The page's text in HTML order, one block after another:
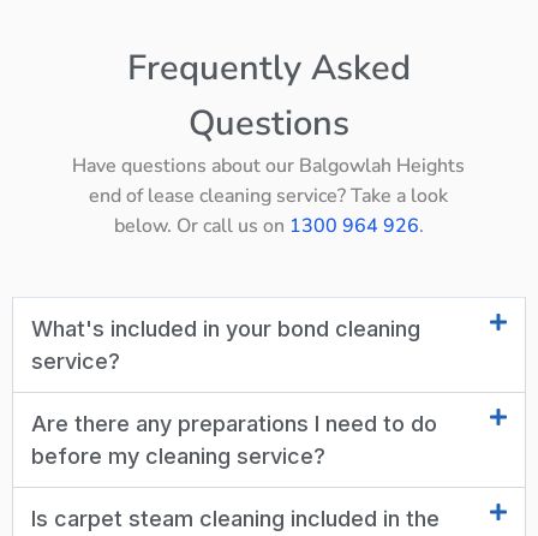
Frequently Asked
Questions
Have questions about our Balgowlah Heights
end of lease cleaning service? Take a look
below. Or call us on 1300 964 926.
What's included in your bond cleaning
service?
Are there any preparations I need to do
before my cleaning service?
Is carpet steam cleaning included in the